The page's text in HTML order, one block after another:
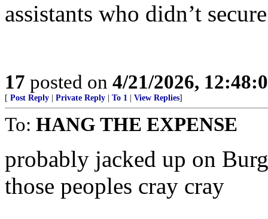
assistants who didn’t
17 posted on 4/21/2026,
[ Post Reply Private Reply To 1 View Replies]
To: HANG THE EXPENSE
probably jacked up on
those peoples cray cray